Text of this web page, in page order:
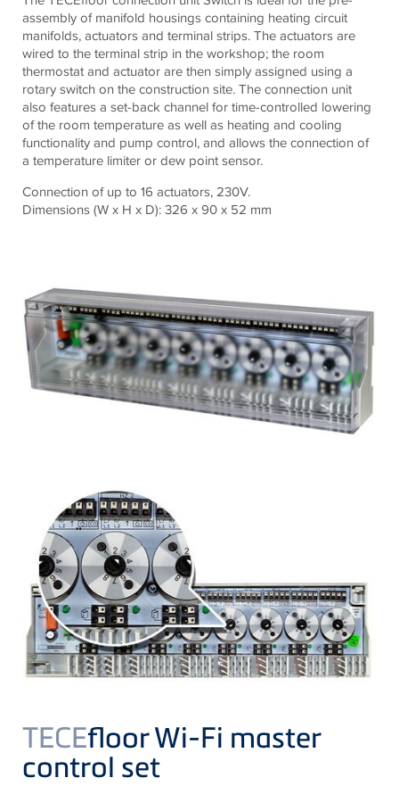
assembly of manifold housings containing heating circuit
manifolds, actuators and terminal strips. The actuators are
wired to the terminal strip in the workshop; the room
thermostat and actuator are then simply assigned using a
rotary switch on the construction site. The connection unit
also features a set-back channel for time-controlled lowering
of the room temperature as well as heating and cooling
functionality and pump control, and allows the connection of
a temperature limiter or dew point sensor.
Connection of up to 16 actuators, 230V.
Dimensions (W x H x D): 326 x 90 x 52 mm
TECEfloor Wi-Fi master
control set